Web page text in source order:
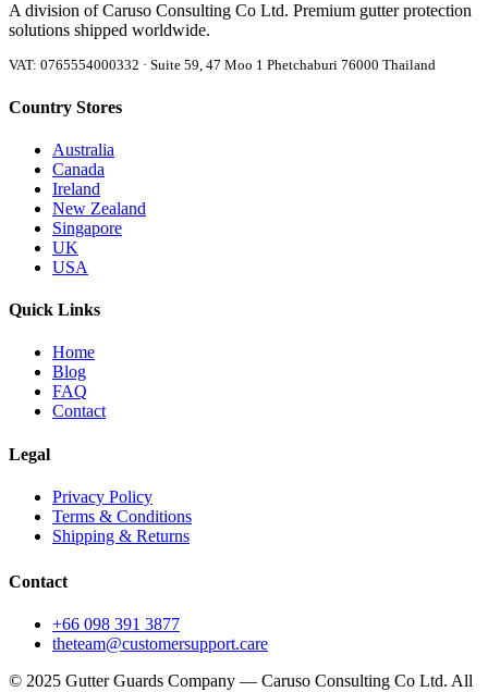
A division of Caruso Consulting Co Ltd. Premium gutter protection
solutions shipped worldwide.
VAT: 0765554000332 · Suite 59, 47 Moo 1 Phetchaburi 76000 Thailand
Country Stores
Australia
Canada
Ireland
New Zealand
Singapore
UK
USA
Quick Links
Home
Blog
FAQ
Contact
Legal
Privacy Policy
Terms & Conditions
Shipping & Returns
Contact
+66 098 391 3877
theteam@customersupport.care
© 2025 Gutter Guards Company — Caruso Consulting Co Ltd. All